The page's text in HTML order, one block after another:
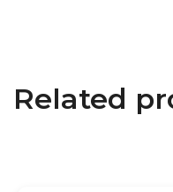
Related